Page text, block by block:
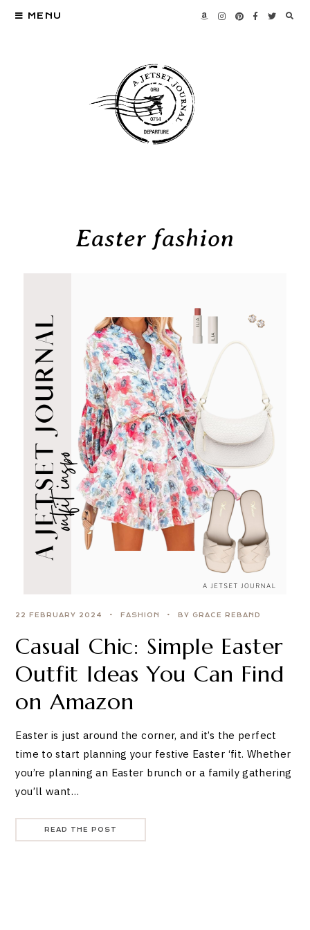
MENU
Easter fashion
22 FEBRUARY 2024 FASHION BY GRACE REBAND
Casual Chic: Simple Easter
Outfit Ideas You Can Find
on Amazon
Easter is just around the corner, and it’s the perfect
time to start planning your festive Easter ‘fit. Whether
you’re planning an Easter brunch or a family gathering
you’ll want…
READ THE POST